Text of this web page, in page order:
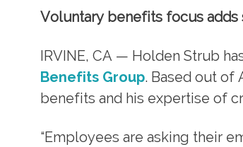
Voluntary benefits focus
IRVINE, CA — Holden Strub
Benefits Group. Based out of
benefits and his expertise of
“Employees are asking their